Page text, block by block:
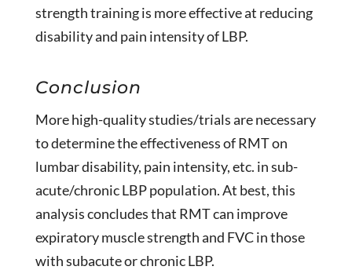
strength training is more effective at reducing
disability and pain intensity of LBP.
Conclusion
More high-quality studies/trials are necessary
to determine the effectiveness of RMT on
lumbar disability, pain intensity, etc. in sub-
acute/chronic LBP population. At best, this
analysis concludes that RMT can improve
expiratory muscle strength and FVC in those
with subacute or chronic LBP.